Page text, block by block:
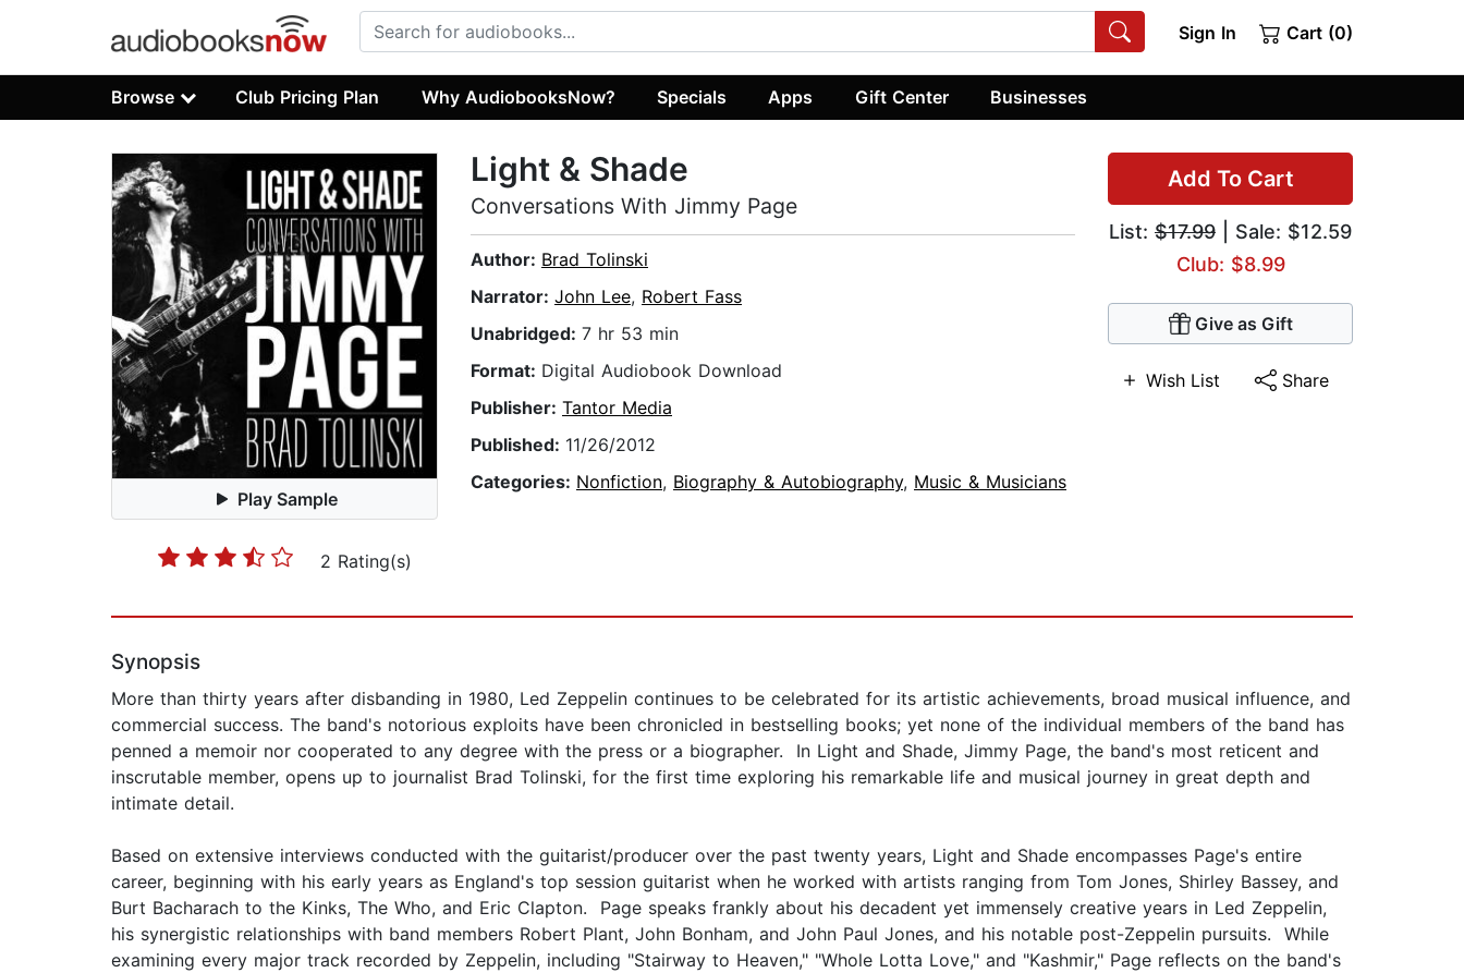
Sign In Cart (0)
Browse Club Pricing Plan Why AudiobooksNow? Specials Apps Gift Center Businesses
Play Sample
2 Rating(s)
Add To Cart
List: $17.99 | Sale: $12.59
Club: $8.99
Give as Gift
Wish List Share
Light & Shade
Conversations With Jimmy Page
Author: Brad Tolinski
Narrator: John Lee, Robert Fass
Unabridged: 7 hr 53 min
Format: Digital Audiobook Download
Publisher: Tantor Media
Published: 11/26/2012
Categories: Nonfiction, Biography & Autobiography, Music & Musicians
Synopsis
More than thirty years after disbanding in 1980, Led Zeppelin continues to be celebrated for its artistic achievements, broad musical influence, and
commercial success. The band's notorious exploits have been chronicled in bestselling books; yet none of the individual members of the band has
penned a memoir nor cooperated to any degree with the press or a biographer. In Light and Shade, Jimmy Page, the band's most reticent and
inscrutable member, opens up to journalist Brad Tolinski, for the first time exploring his remarkable life and musical journey in great depth and
intimate detail.
Based on extensive interviews conducted with the guitarist/producer over the past twenty years, Light and Shade encompasses Page's entire
career, beginning with his early years as England's top session guitarist when he worked with artists ranging from Tom Jones, Shirley Bassey, and
Burt Bacharach to the Kinks, The Who, and Eric Clapton. Page speaks frankly about his decadent yet immensely creative years in Led Zeppelin,
his synergistic relationships with band members Robert Plant, John Bonham, and John Paul Jones, and his notable post-Zeppelin pursuits. While
examining every major track recorded by Zeppelin, including "Stairway to Heaven," "Whole Lotta Love," and "Kashmir," Page reflects on the band's